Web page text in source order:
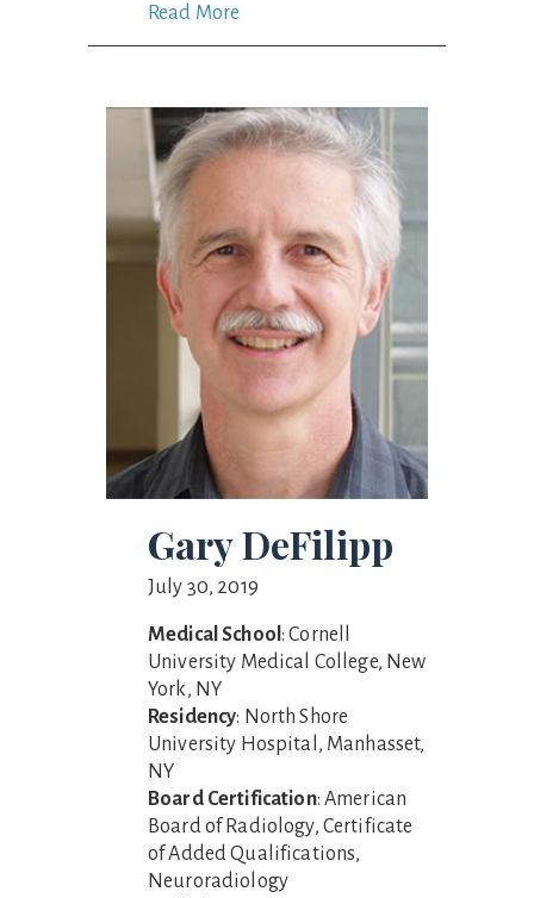
Read More
Gary DeFilipp
July 30, 2019
Medical School: Cornell
University Medical College, New
York, NY
Residency: North Shore
University Hospital, Manhasset,
NY
Board Certification: American
Board of Radiology, Certificate
of Added Qualifications,
Neuroradiology